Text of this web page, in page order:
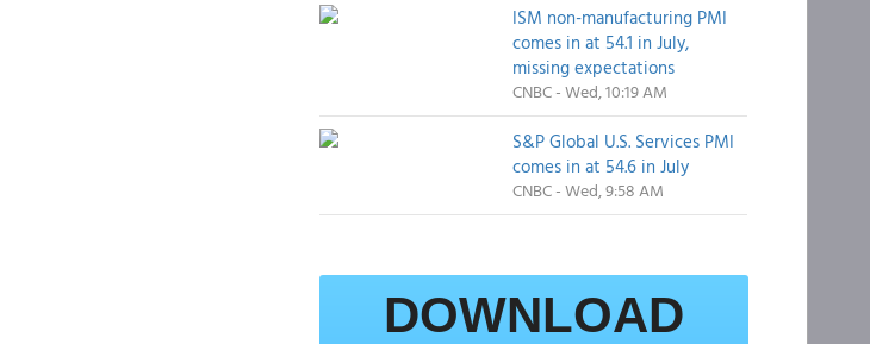
ISM non-manufacturing PMI
comes in at 54.1 in July,
missing expectations
CNBC - Wed, 10:19 AM
S&P Global U.S. Services PMI
comes in at 54.6 in July
CNBC - Wed, 9:58 AM
DOWNLOAD